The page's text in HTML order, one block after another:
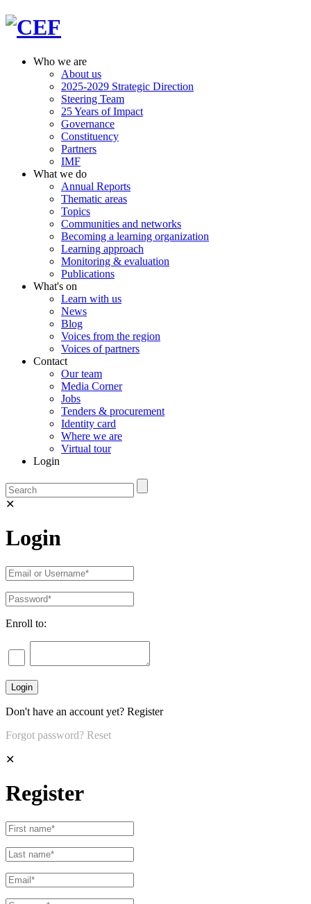
Who we are
About us
2025-2029 Strategic Direction
Steering Team
25 Years of Impact
Governance
Constituency
Partners
IMF
What we do
Annual Reports
Thematic areas
Topics
Communities and networks
Becoming a learning organization
Learning approach
Monitoring & evaluation
Publications
What's on
Learn with us
News
Blog
Voices from the region
Voices of partners
Contact
Our team
Media Corner
Jobs
Tenders & procurement
Identity card
Where we are
Virtual tour
Login
✕
Login
Enroll to:
Don't have an account yet? Register
Forgot password? Reset
✕
Register